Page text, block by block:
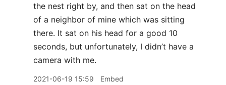
the nest right by, and then sat on the head
of a neighbor of mine which was sitting
there. It sat on his head for a good 10
seconds, but unfortunately, I didn’t have a
camera with me.
2021-06-19 15:59 Embed